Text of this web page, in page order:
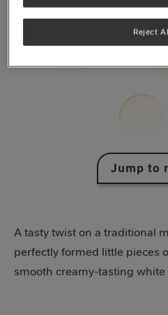
Jump to
A tasty twist on a traditional
perfectly formed little pieces
smooth creamy-tasting white
Reject